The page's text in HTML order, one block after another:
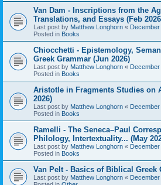
Van Dam - Inscriptions from the
Translations, and Essays (Feb
Last post by Matthew Longhorn «
Posted in Books
Chiocchetti - Epistemology,
Greek Grammar (Jun 2026)
Last post by Matthew Longhorn «
Posted in Books
Aristotle in Fragments Studies on
2026)
Last post by Matthew Longhorn «
Posted in Books
Ramelli - The Seneca–Paul
Philology, Intertextuality... (May
Last post by Matthew Longhorn «
Posted in Books
Van Pelt - Basics of Biblical Greek
Last post by Matthew Longhorn «